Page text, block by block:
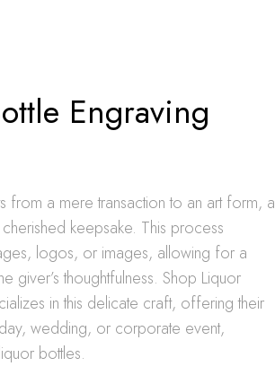
Engraving
from a mere transaction to an art form, a
keepsake. This process
logos, or images, allowing for a
giver’s thoughtfulness. Shop Liquor
in this delicate craft, offering their
wedding, or corporate event,
bottles.